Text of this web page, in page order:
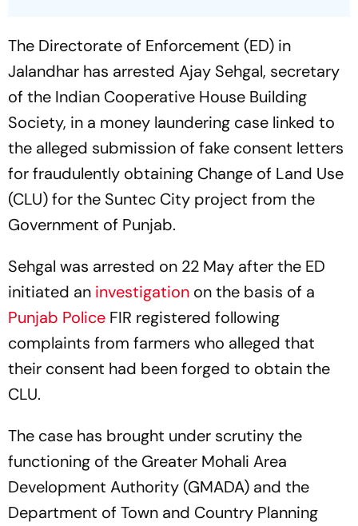
The Directorate of Enforcement (ED) in
Jalandhar has arrested Ajay Sehgal, secretary
of the Indian Cooperative House Building
Society, in a money laundering case linked to
the alleged submission of fake consent letters
for fraudulently obtaining Change of Land Use
(CLU) for the Suntec City project from the
Government of Punjab.
Sehgal was arrested on 22 May after the ED
initiated an investigation on the basis of a
Punjab Police FIR registered following
complaints from farmers who alleged that
their consent had been forged to obtain the
CLU.
The case has brought under scrutiny the
functioning of the Greater Mohali Area
Development Authority (GMADA) and the
Department of Town and Country Planning